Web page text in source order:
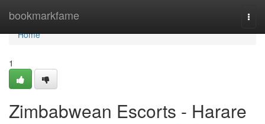
bookmarkfame
Home
Home
1
Zimbabwean Escorts - Harare